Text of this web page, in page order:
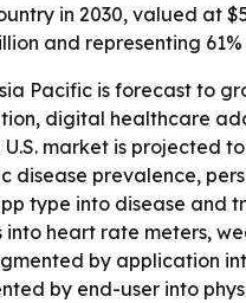
in 2030, valued at
and representing
Pacific is forecast to
digital healthcare
U.S. market is projected
disease prevalence,
type into disease and
heart rate meters,
by application
by end-user into